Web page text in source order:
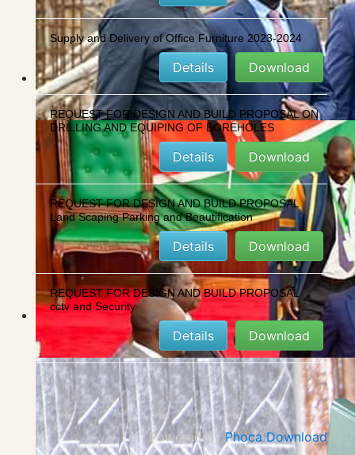
Supply and Delivery of Office Furniture 2023-2024
Download
Details
REQUEST FOR DESIGN AND BUILD PROPOSAL ON
DRILLING AND EQUIPING OF BOREHOLES
Download
Details
REQUEST FOR DESIGN AND BUILD PROPOSAL
Land Scaping Parking and Beautification
Download
Details
REQUEST FOR DESIGN AND BUILD PROPOSAL
cctv and Security
Download
Details
Powered by Phoca Download